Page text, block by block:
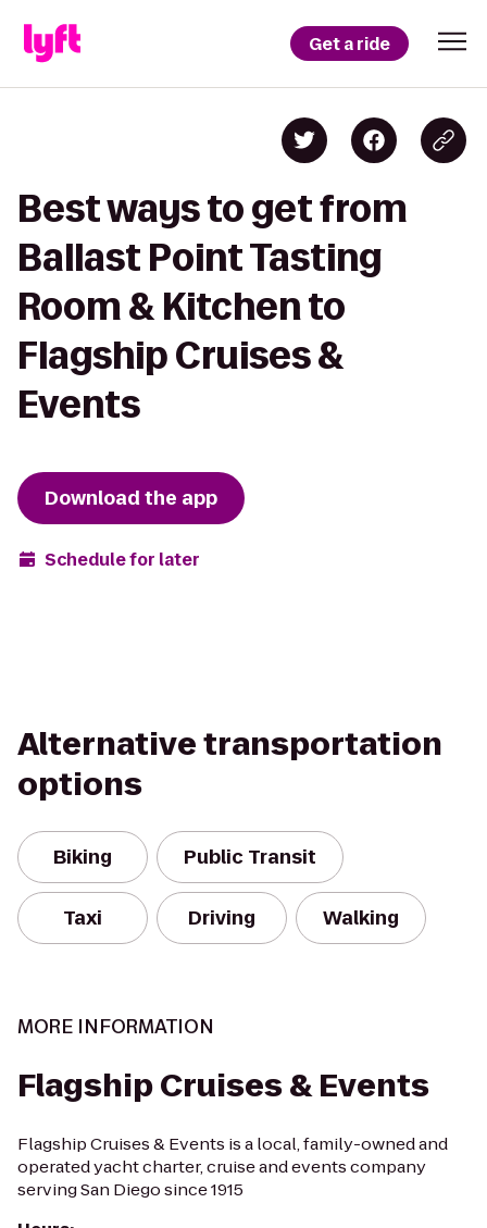
Get a ride
Best ways to get from
Ballast Point Tasting
Room & Kitchen to
Flagship Cruises &
Events
Download the app
Schedule for later
Alternative transportation
options
Biking Public Transit
Taxi Driving Walking
MORE INFORMATION
Flagship Cruises & Events
Flagship Cruises & Events is a local, family-owned and
operated yacht charter, cruise and events company
serving San Diego since 1915